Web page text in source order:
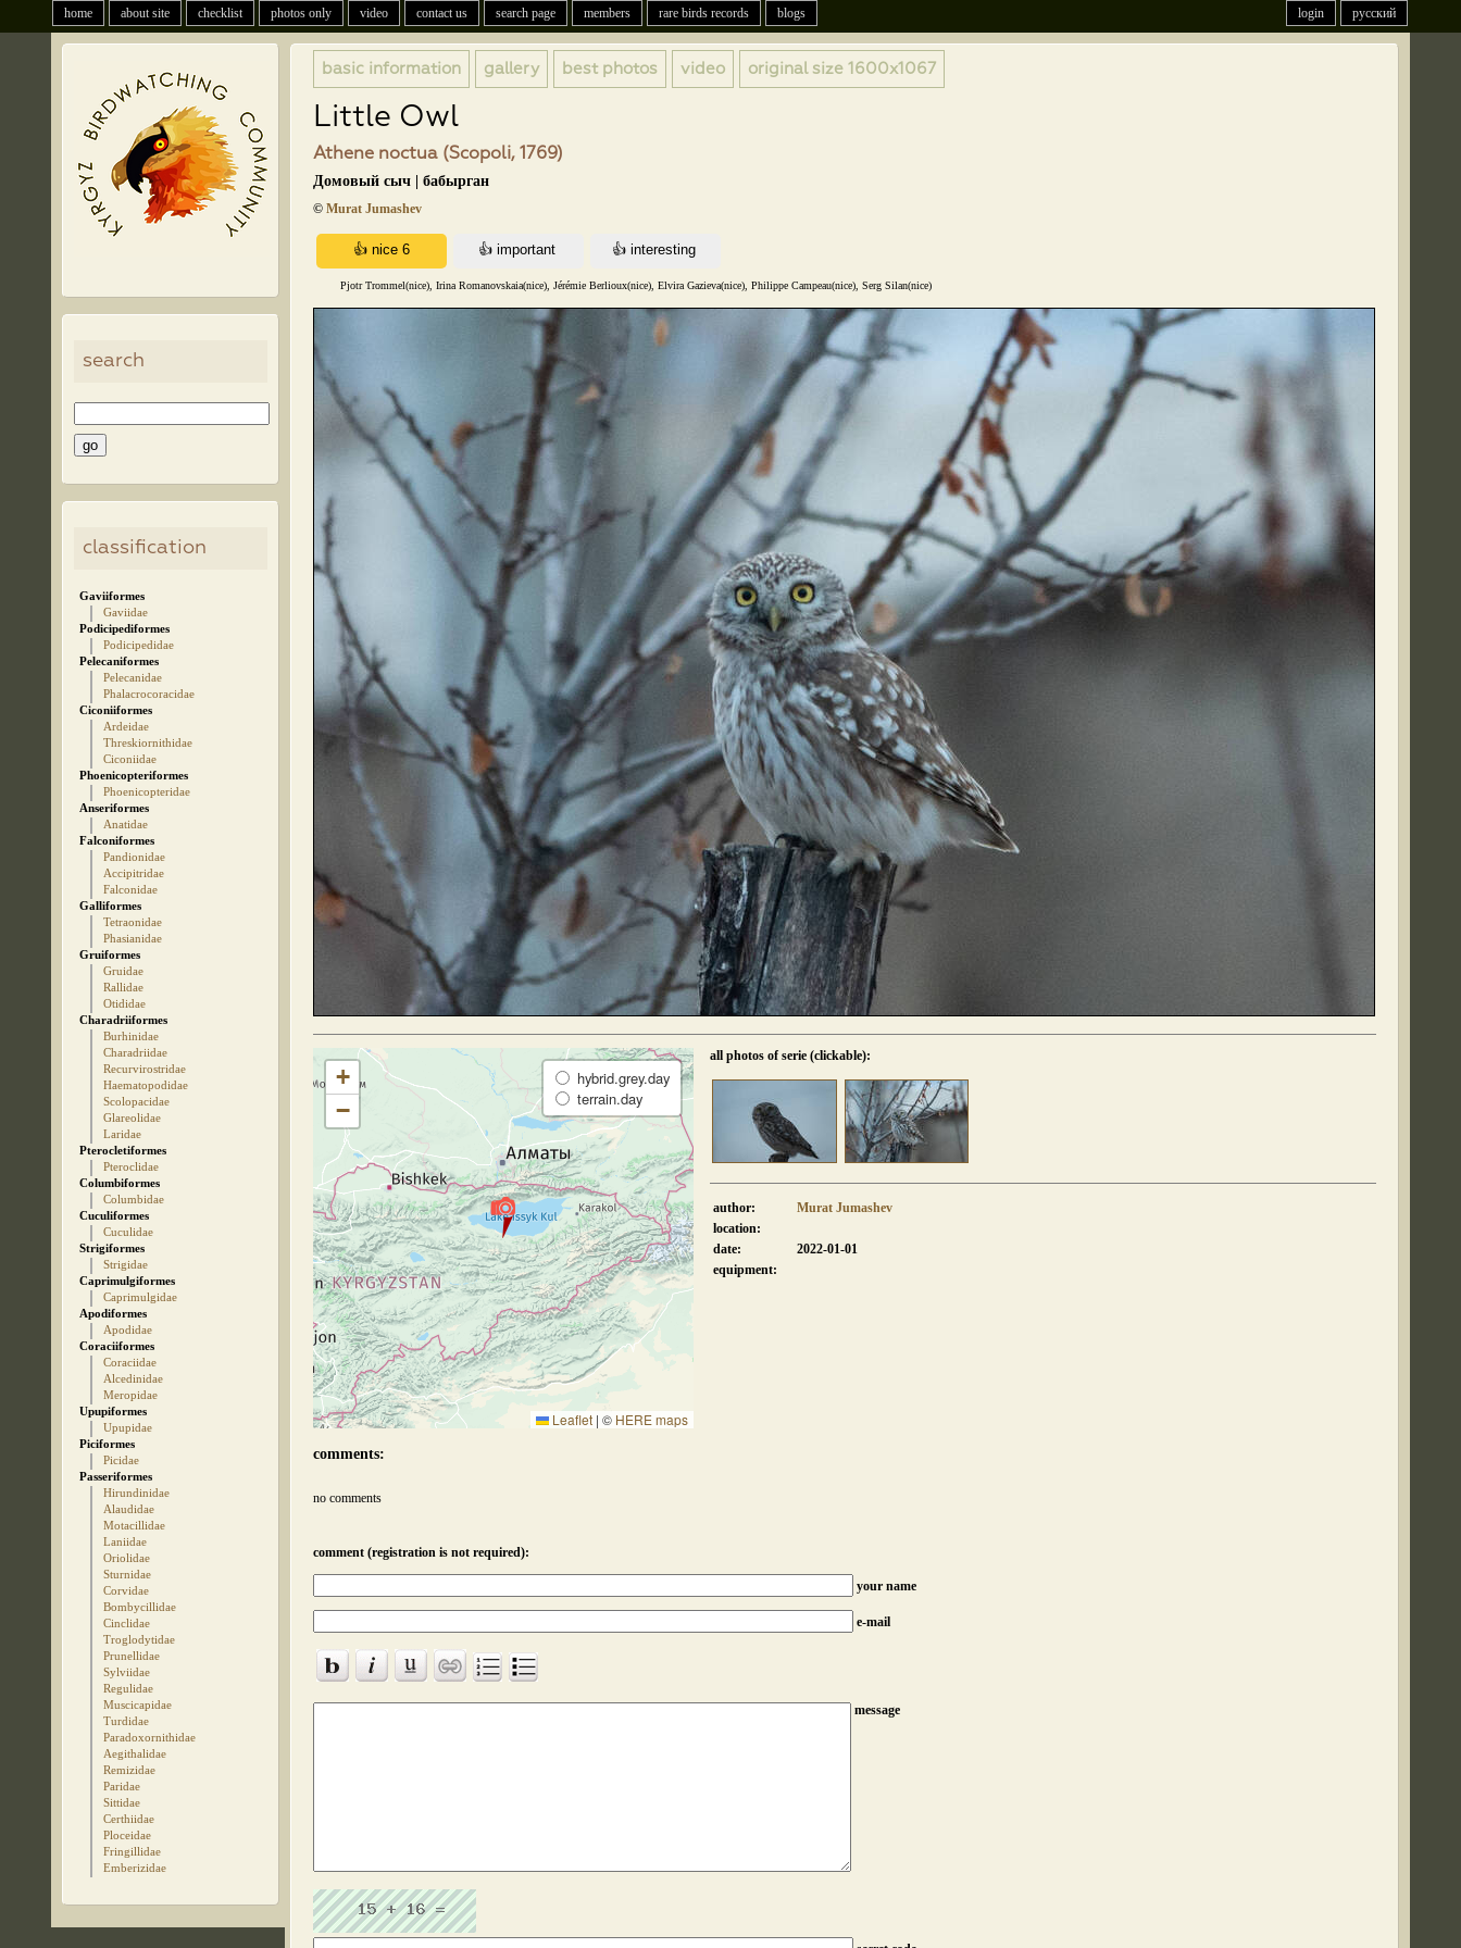
home about site checklist photos only video contact us search page members rare birds records blogs русский
login
search
classification
Gaviiformes
Gaviidae
Podicipediformes
Podicipedidae
Pelecaniformes
Pelecanidae
Phalacrocoracidae
Ciconiiformes
Ardeidae
Threskiornithidae
Ciconiidae
Phoenicopteriformes
Phoenicopteridae
Anseriformes
Anatidae
Falconiformes
Pandionidae
Accipitridae
Falconidae
Galliformes
Tetraonidae
Phasianidae
Gruiformes
Gruidae
Rallidae
Otididae
Charadriiformes
Burhinidae
Charadriidae
Recurvirostridae
Haematopodidae
Scolopacidae
Glareolidae
Laridae
Pterocletiformes
Pteroclidae
Columbiformes
Columbidae
Cuculiformes
Cuculidae
Strigiformes
Strigidae
Caprimulgiformes
Caprimulgidae
Apodiformes
Apodidae
Coraciiformes
Coraciidae
Alcedinidae
Meropidae
Upupiformes
Upupidae
Piciformes
Picidae
Passeriformes
Hirundinidae
Alaudidae
Motacillidae
Laniidae
Oriolidae
Sturnidae
Corvidae
Bombycillidae
Cinclidae
Troglodytidae
Prunellidae
Sylviidae
Regulidae
Muscicapidae
Turdidae
Paradoxornithidae
Aegithalidae
Remizidae
Paridae
Sittidae
Certhiidae
Ploceidae
Fringillidae
Emberizidae
basic information gallery best photos video original size 1600x1067
Little Owl
Athene noctua (Scopoli, 1769)
Домовый сыч | бабырган
© Murat Jumashev
Pjotr Trommel(nice), Irina Romanovskaia(nice), Jérémie Berlioux(nice), Elvira Gazieva(nice), Philippe Campeau(nice), Serg Silan(nice)
+
−
hybrid.grey.day
terrain.day
Leaflet | © HERE maps
all photos of serie (clickable):
author:
Murat Jumashev
location:
date:
2022-01-01
equipment:
comments:
no comments
comment (registration is not required):
your name
e-mail
message